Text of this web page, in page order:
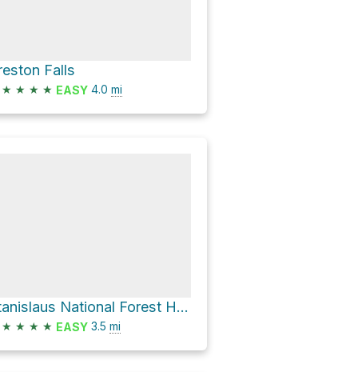
Falls
★ ★ ★ ★ EASY 4.0 mi
Stanislaus National Forest Hike
★ ★ ★ ★ EASY 3.5 mi